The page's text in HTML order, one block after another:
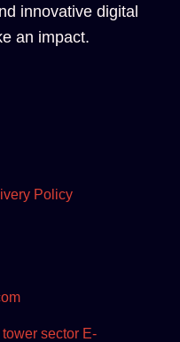
innovative digital
an impact.
Policy
sector E-